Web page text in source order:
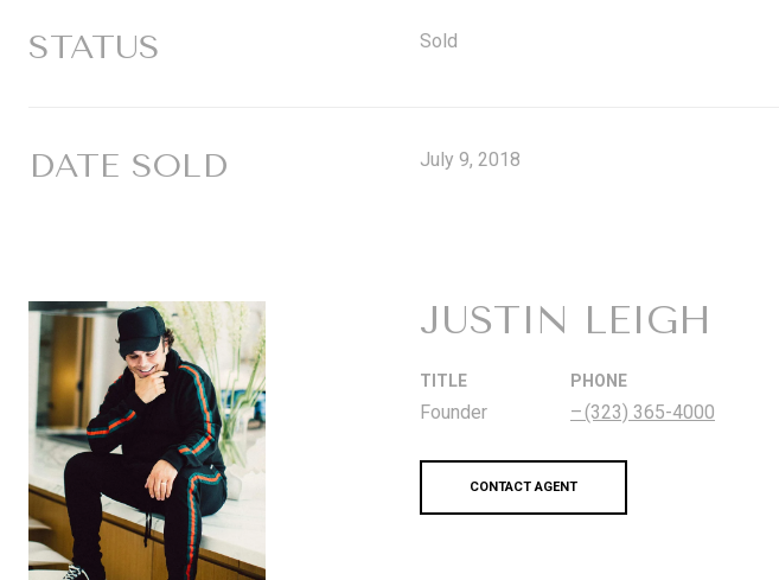
STATUS Sold
DATE SOLD July 9, 2018
JUSTIN LEIGH
TITLE
Founder
PHONE
(323) 365-4000
CONTACT AGENT